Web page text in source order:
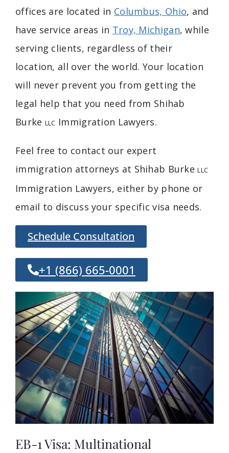
offices are located in Columbus, Ohio, and
have service areas in Troy, Michigan, while
serving clients, regardless of their
location, all over the world. Your location
will never prevent you from getting the
legal help that you need from Shihab
Burke LLC Immigration Lawyers.
Feel free to contact our expert
immigration attorneys at Shihab BurkeLLC
Immigration Lawyers, either by phone or
email to discuss your specific visa needs.
Schedule Consultation
+1 (866) 665-0001
EB-1 Visa: Multinational